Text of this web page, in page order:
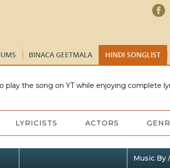
BINACA GEETMALA HINDI SONGLIST
the song on YT while enjoying complete
LYRICISTS ACTORS
Music By /